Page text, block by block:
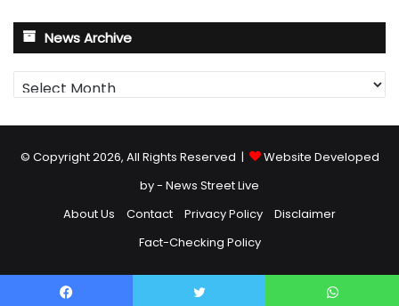
News Archive
News
Archive
© Copyright 2026, All Rights Reserved |
Website Developed
by - News Street Live
About Us
Contact Privacy Policy
Disclaimer
Fact-Checking Policy